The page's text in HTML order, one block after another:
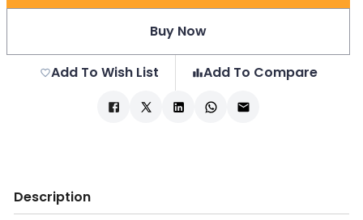
Buy Now
Add To Wish List Add To Compare
Description